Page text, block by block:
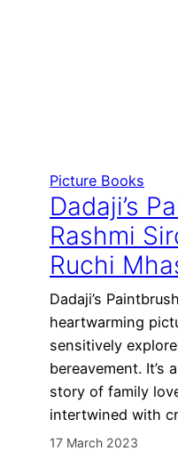
Picture Books
Dadaji’s
Rashmi
Ruchi
Dadaji’s
heartwarming
sensitively
bereavement. It’s
story of family
intertwined with
17 March 2023